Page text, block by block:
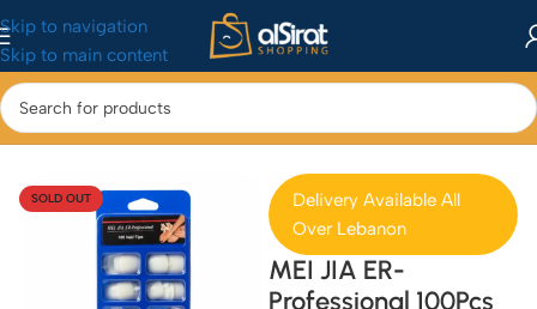
Skip to navigation
Skip to main content
Home/Makeup/Nails
SOLD OUT
Delivery Available All
Over Lebanon
MEI JIA ER-
Professional 100Pcs